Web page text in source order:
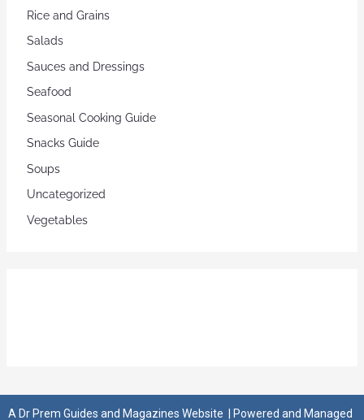
Rice and Grains
Salads
Sauces and Dressings
Seafood
Seasonal Cooking Guide
Snacks Guide
Soups
Uncategorized
Vegetables
A Dr Prem Guides and Magazines Website | Powered and Managed